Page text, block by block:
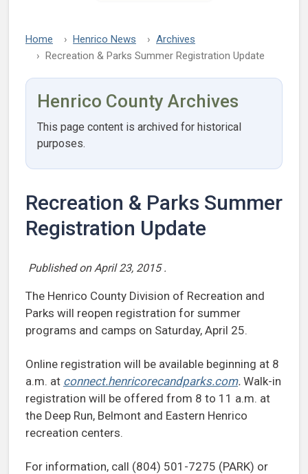
Home Henrico News
Archives
Recreation & Parks Summer Registration Update
Henrico County Archives
This page content is archived for historical
purposes.
Recreation & Parks Summer
Registration Update
Published onApril 23, 2015.
The Henrico County Division of Recreation and
Parks will reopen registration for summer
programs and camps on Saturday, April 25.
Online registration will be available beginning at 8
a.m. at connect.henricorecandparks.com. Walk-in
registration will be offered from 8 to 11 a.m. at
the Deep Run, Belmont and Eastern Henrico
recreation centers.
For information, call (804) 501-7275 (PARK) or